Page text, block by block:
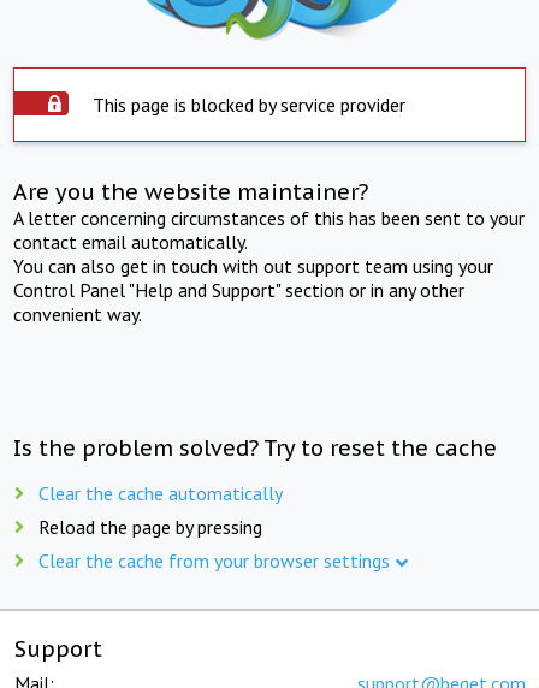
This page is blocked by service provider
Are you the website maintainer?
A letter concerning circumstances of this has been sent to your
contact email automatically.
You can also get in touch with out support team using your
Control Panel "Help and Support" section or in any other
convenient way.
Is the problem solved? Try to reset the cache
Clear the cache automatically
Reload the page by pressing
Clear the cache from your browser settings
Support
Mail: support@beget.com